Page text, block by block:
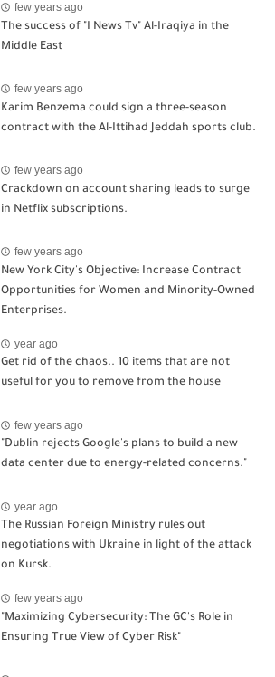
few years ago
The success of "I News Tv" Al-Iraqiya in the
Middle East
few years ago
Karim Benzema could sign a three-season
contract with the Al-Ittihad Jeddah sports club.
few years ago
Crackdown on account sharing leads to surge
in Netflix subscriptions.
few years ago
New York City's Objective: Increase Contract
Opportunities for Women and Minority-Owned
Enterprises.
year ago
Get rid of the chaos.. 10 items that are not
useful for you to remove from the house
few years ago
"Dublin rejects Google's plans to build a new
data center due to energy-related concerns."
year ago
The Russian Foreign Ministry rules out
negotiations with Ukraine in light of the attack
on Kursk.
few years ago
"Maximizing Cybersecurity: The GC's Role in
Ensuring True View of Cyber Risk"